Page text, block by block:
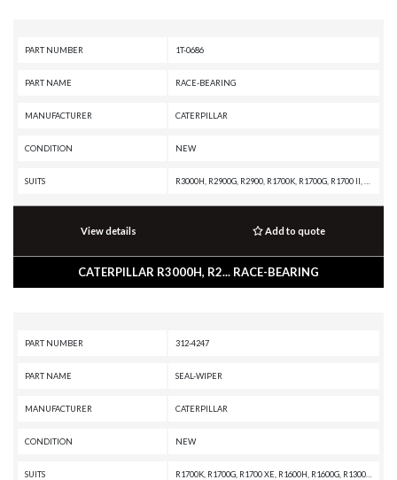
PART NUMBER 1T-0686
PART NAME RACE-BEARING
MANUFACTURER CATERPILLAR
CONDITION NEW
SUITS
View details Add to quote
CATERPILLAR R3000H, R2... RACE-BEARING
PART NUMBER 312-4247
PART NAME SEAL-WIPER
MANUFACTURER CATERPILLAR
CONDITION NEW
SUITS